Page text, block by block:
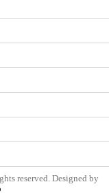
reserved. Designed by